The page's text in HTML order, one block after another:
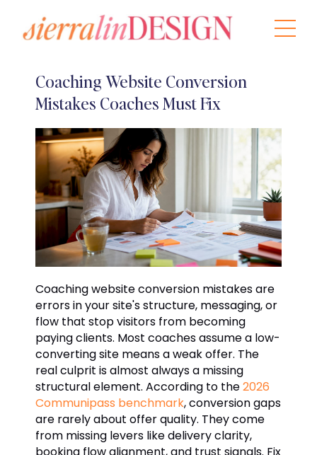
Coaching Website Conversion
Mistakes Coaches Must Fix
Coaching website conversion mistakes are
errors in your site's structure, messaging, or
flow that stop visitors from becoming
paying clients. Most coaches assume a low-
converting site means a weak offer. The
real culprit is almost always a missing
structural element. According to the2026
Communipass benchmark, conversion gaps
are rarely about offer quality. They come
from missing levers like delivery clarity,
booking flow alignment, and trust signals. Fix